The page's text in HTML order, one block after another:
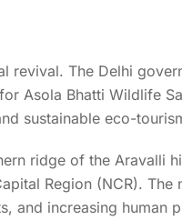
Plan To
Wildlife
revival. The Delhi
Asola Bhatti Wildlife
sustainable eco-
ridge of the Aravalli
Region (NCR). The
and increasing human